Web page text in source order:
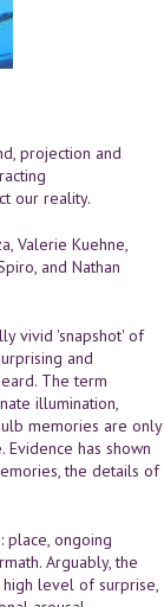
projection and
our reality.
Valerie Kuehne,
and Nathan
vivid 'snapshot' of
and
The term
illumination,
memories are only
has shown
the details of
place, ongoing
Arguably, the
level of surprise,